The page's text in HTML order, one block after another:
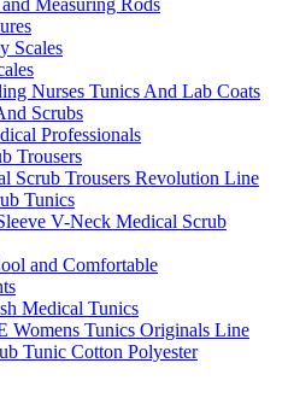
Measuring Rods
Scales
Nurses Tunics And Lab Coats
Scrubs
Professionals
Trousers
Scrub Trousers Revolution Line
Tunics
V-Neck Medical Scrub
and Comfortable
Medical Tunics
Womens Tunics Originals Line
Tunic Cotton Polyester